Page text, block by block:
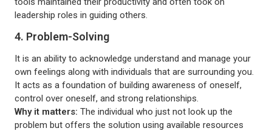
leadership roles in guiding others.
4. Problem-Solving
It is an ability to acknowledge understand and manage your
own feelings along with individuals that are surrounding you.
It acts as a foundation of building awareness of oneself,
control over oneself, and strong relationships.
Why it matters: The individual who just not look up the
problem but offers the solution using available resources